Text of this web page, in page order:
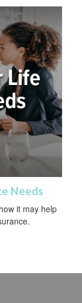
Needs
it may help